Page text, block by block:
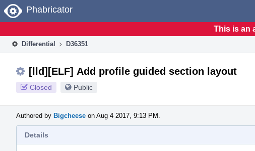
Home
Phabricator
This is an
Differential D36351
[lld][ELF] Add profile guided section layout
Closed Public
Authored by Bigcheese on Aug 4 2017, 9:13 PM.
Details